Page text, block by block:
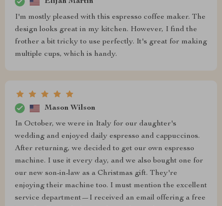
I'm mostly pleased with this espresso coffee maker. The
design looks great in my kitchen. However, I find the
frother a bit tricky to use perfectly. It's great for making
multiple cups, which is handy.
Mason Wilson
In October, we were in Italy for our daughter's
wedding and enjoyed daily espresso and cappuccinos.
After returning, we decided to get our own espresso
machine. I use it every day, and we also bought one for
our new son-in-law as a Christmas gift. They're
enjoying their machine too. I must mention the excellent
service department—I received an email offering a free